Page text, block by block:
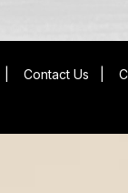
Contact Us